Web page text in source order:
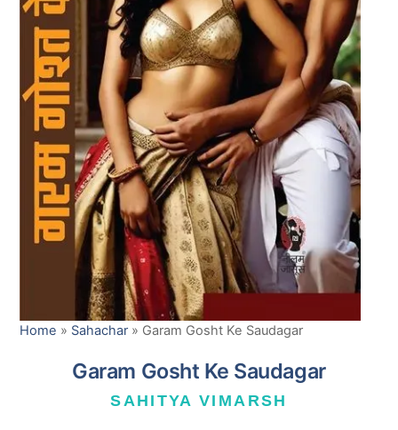
Home » Sahachar » Garam Gosht Ke Saudagar
Garam Gosht Ke Saudagar
SAHITYA VIMARSH